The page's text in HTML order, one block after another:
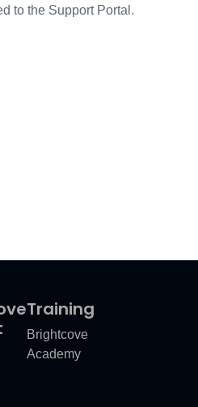
to the Support Portal.
Training
Brightcove
Academy